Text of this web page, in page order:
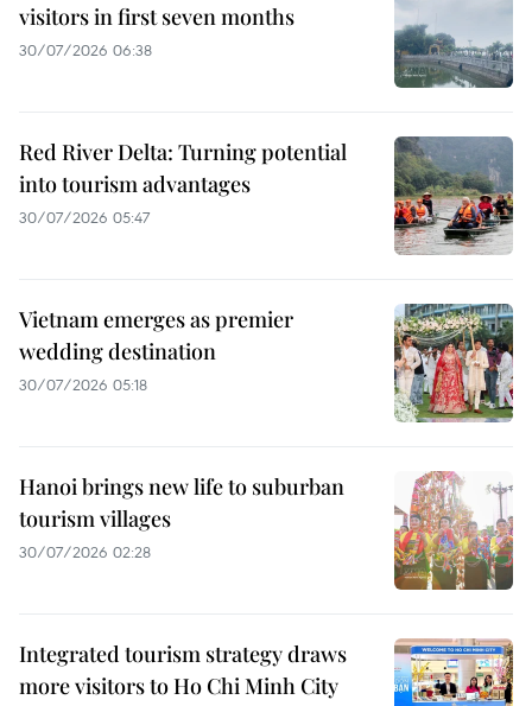
visitors in first seven months
30/07/2026 06:38
Red River Delta: Turning potential
into tourism advantages
30/07/2026 05:47
Vietnam emerges as premier
wedding destination
30/07/2026 05:18
Hanoi brings new life to suburban
tourism villages
30/07/2026 02:28
Integrated tourism strategy draws
more visitors to Ho Chi Minh City